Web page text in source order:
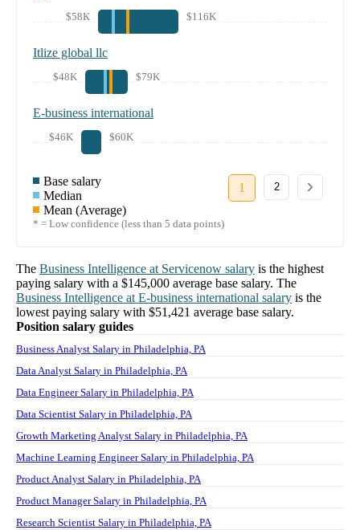
$58K $116K
Itlize global llc
$48K $79K
E-business international
$46K $60K
Base salary
Median
Mean (Average)
* = Low confidence (less than 5 data points)
1 2
The Business Intelligence at Servicenow salary is the highest
paying salary with a $145,000 average base salary. The
Business Intelligence at E-business international salary is the
lowest paying salary with $51,421 average base salary.
Position salary guides
Business Analyst Salary in Philadelphia, PA
Data Analyst Salary in Philadelphia, PA
Data Engineer Salary in Philadelphia, PA
Data Scientist Salary in Philadelphia, PA
Growth Marketing Analyst Salary in Philadelphia, PA
Machine Learning Engineer Salary in Philadelphia, PA
Product Analyst Salary in Philadelphia, PA
Product Manager Salary in Philadelphia, PA
Research Scientist Salary in Philadelphia, PA